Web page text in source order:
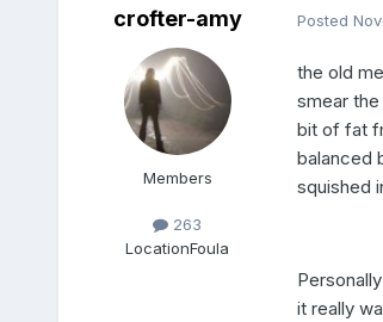
crofter-amy
Members
263
LocationFoula
Posted
the old
smear
bit of fat
balanced
squished
it really